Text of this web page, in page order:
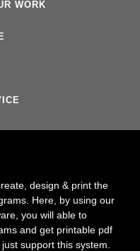
WORK
design & print the
Here, by using our
you will able to
and get printable pdf
support this system.